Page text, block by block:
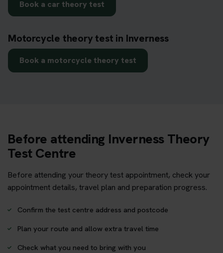
Book a car theory test
Motorcycle theory test in Inverness
Book a motorcycle theory test
Before attending Inverness Theory
Test Centre
Before attending your theory test appointment, check your
appointment details, travel plan and preparation progress.
Confirm the test centre address and postcode
Plan your route and allow extra travel time
Check what you need to bring with you